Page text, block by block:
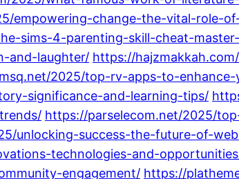
empowering-change-the-vital-role-
sims-4-parenting-skill-cheat-
and-laughter/ https://
2025/top-rv-apps-to-
significance-and-learning-tips/
https://parselecom.net/2025/
unlocking-success-the-future-of-
technologies-and-
engagement/ https://